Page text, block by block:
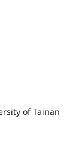
of Tainan